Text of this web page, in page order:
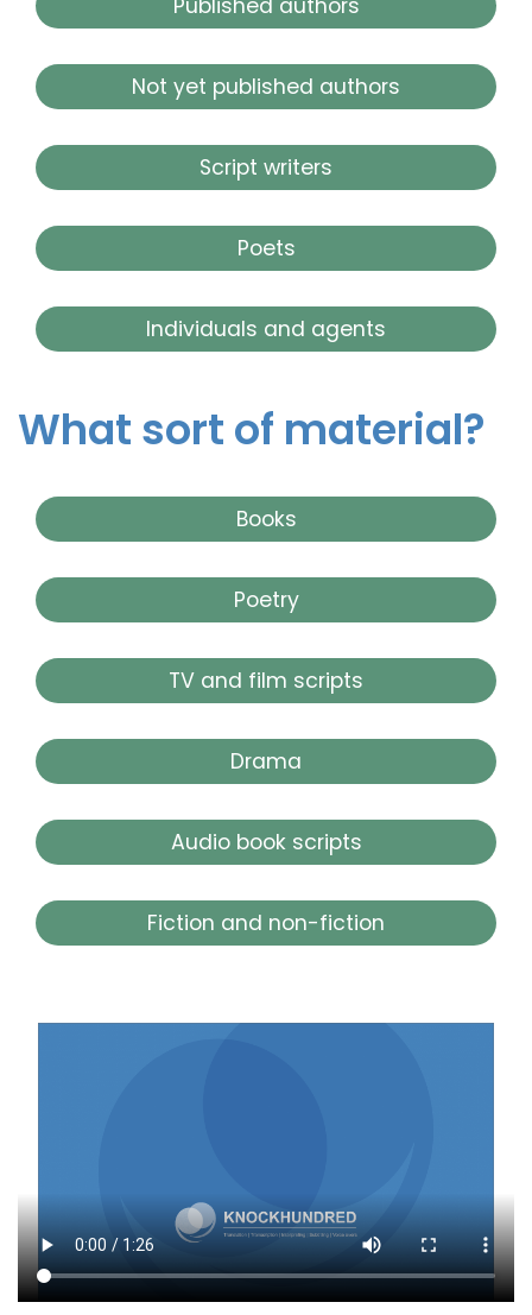
Not yet published authors
Script writers
Poets
Individuals and agents
What sort of material?
Books
Poetry
TV and film scripts
Drama
Audio book scripts
Fiction and non-fiction